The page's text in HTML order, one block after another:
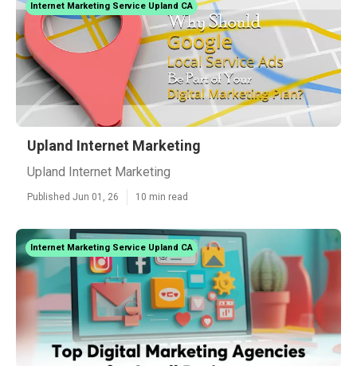
Internet Marketing Service Upland CA
Upland Internet Marketing
Upland Internet Marketing
Published Jun 01, 26 10 min read
Internet Marketing Service Upland CA